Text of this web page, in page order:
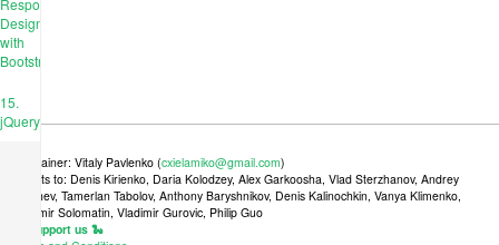
Responsive
Design
with
Bootstrap
15.
jQuery
Maintainer: Vitaly Pavlenko (cxielamiko@gmail.com)
Credits to: Denis Kirienko, Daria Kolodzey, Alex Garkoosha, Vlad Sterzhanov, Andrey
Tkachev, Tamerlan Tabolov, Anthony Baryshnikov, Denis Kalinochkin, Vanya Klimenko,
Vladimir Solomatin, Vladimir Gurovic, Philip Guo
🐍 Support us 🐍